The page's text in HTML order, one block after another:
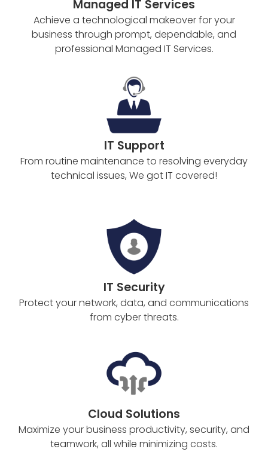
Managed IT Services
Achieve a technological makeover for your
business through prompt, dependable, and
professional Managed IT Services.
IT Support
From routine maintenance to resolving everyday
technical issues, We got IT covered!
IT Security
Protect your network, data, and communications
from cyber threats.
Cloud Solutions
Maximize your business productivity, security, and
teamwork, all while minimizing costs.